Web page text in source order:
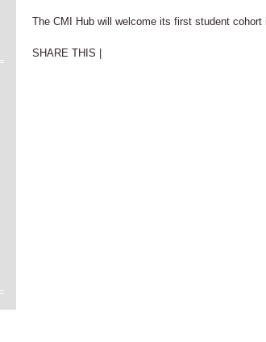
The CMI Hub will welcome its first student cohort
SHARE THIS |